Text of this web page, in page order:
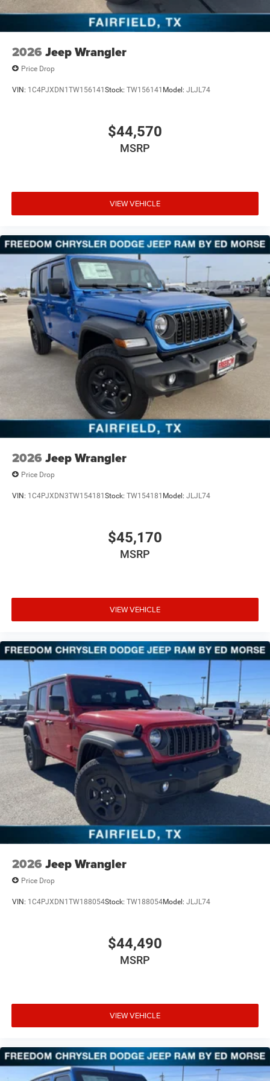
2026 Jeep Wrangler
Price Drop
VIN: 1C4PJXDN1TW156141Stock: TW156141 Model: JLJL74
$44,570
MSRP
VIEW VEHICLE
2026 Jeep Wrangler
Price Drop
VIN: 1C4PJXDN3TW154181Stock: TW154181 Model: JLJL74
$45,170
MSRP
VIEW VEHICLE
2026 Jeep Wrangler
Price Drop
VIN: 1C4PJXDN1TW188054Stock: TW188054Model: JLJL74
$44,490
MSRP
VIEW VEHICLE